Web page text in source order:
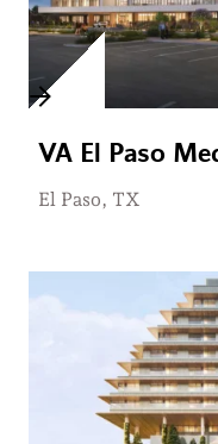
VA El Paso
El Paso, TX